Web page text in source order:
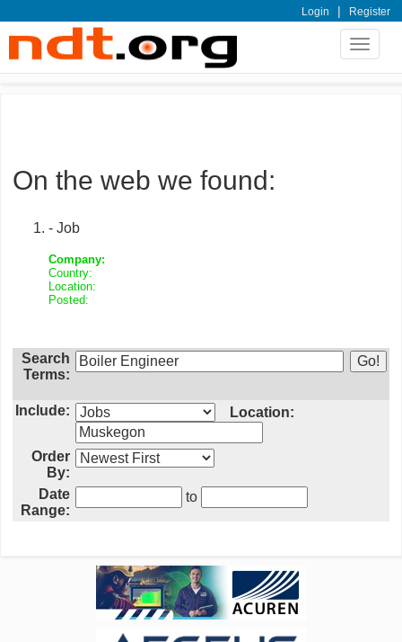
Login | Register
Toggle
On the web we found:
- Job
Company:
Country:
Location:
Posted:
Search
Terms:
Include: Location:
Order
By:
Date
Range:
to